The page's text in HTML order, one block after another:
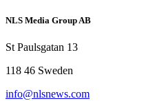
NLS Media Group AB
St Paulsgatan 13
118 46 Sweden
info@nlsnews.com